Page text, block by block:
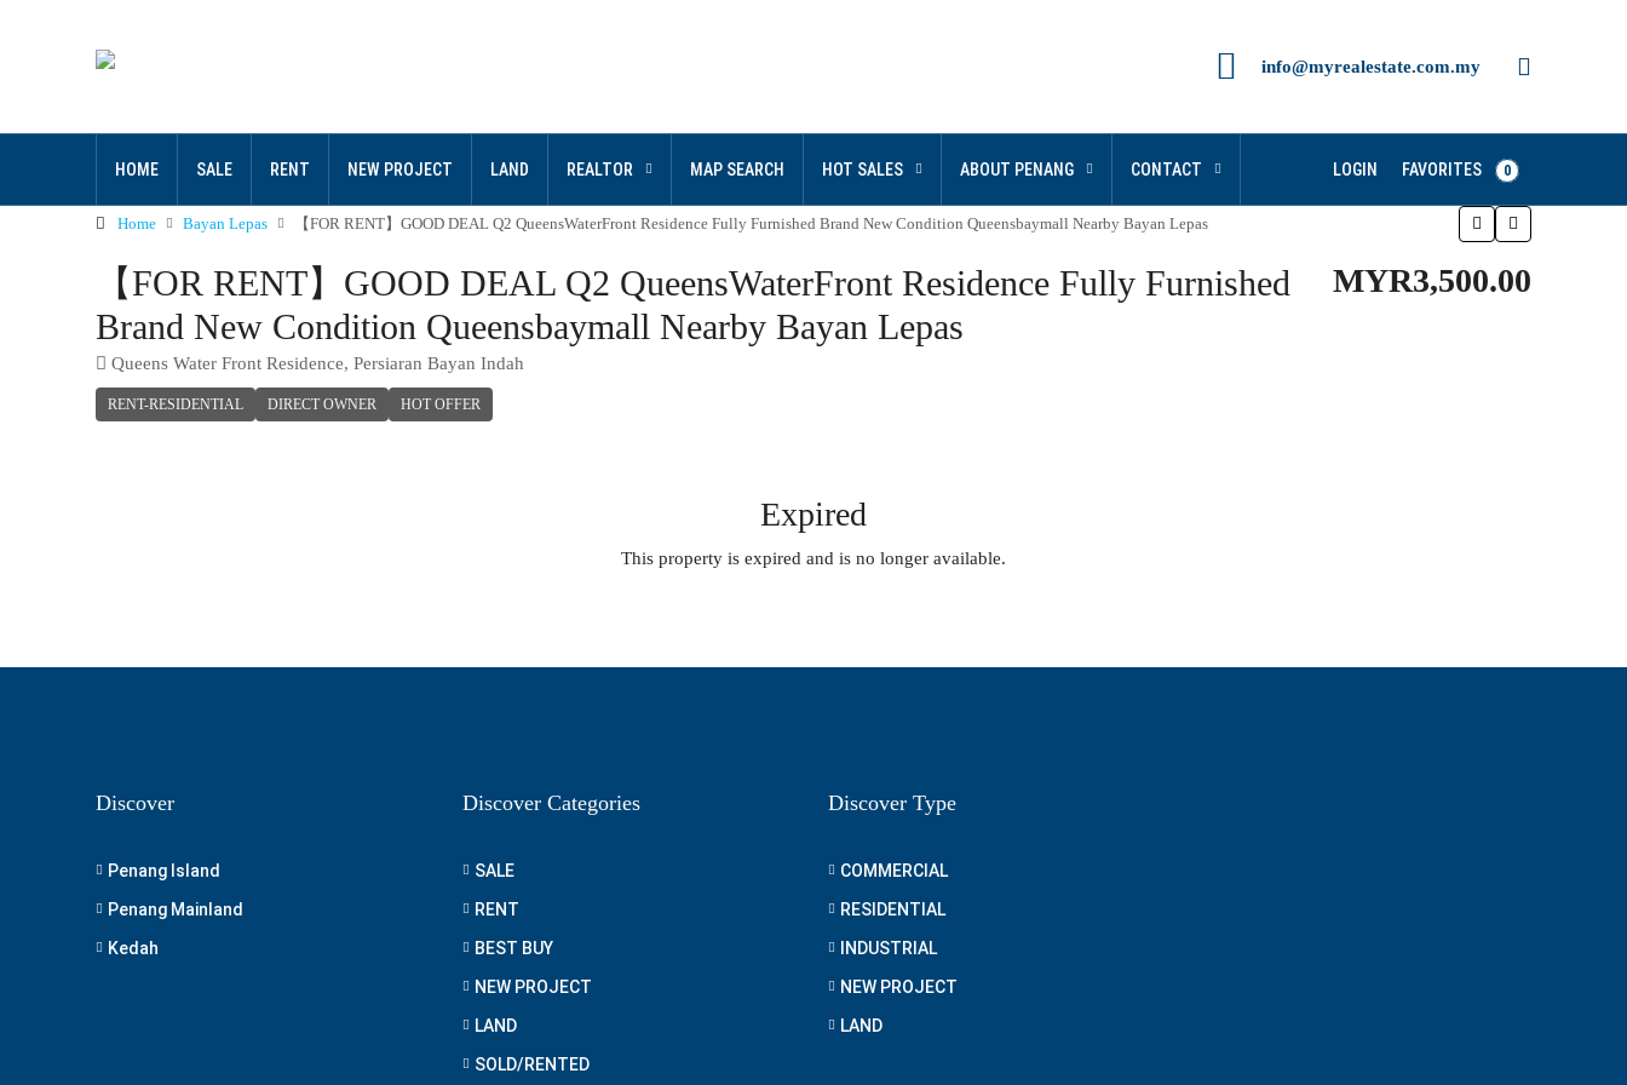
info@myrealestate.com.my
HOME SALE RENT NEW PROJECT LAND REALTOR MAP SEARCH HOT SALES ABOUT PENANG CONTACT LOGIN FAVORITES 0
Home Bayan Lepas 【FOR RENT】GOOD DEAL Q2 QueensWaterFront Residence Fully Furnished Brand New Condition Queensbaymall Nearby Bayan Lepas
【FOR RENT】GOOD DEAL Q2 QueensWaterFront Residence Fully Furnished
Brand New Condition Queensbaymall Nearby Bayan Lepas
Queens Water Front Residence, Persiaran Bayan Indah
RENT-RESIDENTIAL DIRECT OWNER HOT OFFER
MYR3,500.00
Expired
This property is expired and is no longer available.
Discover
Penang Island
Penang Mainland
Kedah
Discover Categories
SALE
RENT
BEST BUY
NEW PROJECT
LAND
SOLD/RENTED
Discover Type
COMMERCIAL
RESIDENTIAL
INDUSTRIAL
NEW PROJECT
LAND